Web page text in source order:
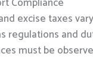
excise taxes
regulations and
must be